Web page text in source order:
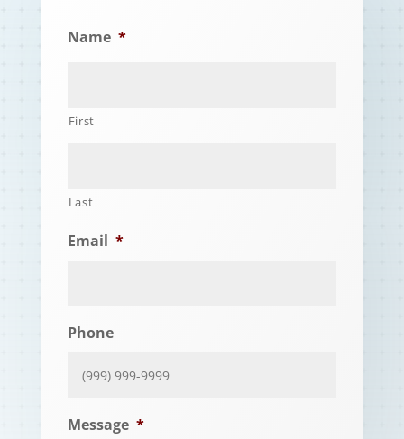
Name *
First
Last
Email *
Phone
Message *